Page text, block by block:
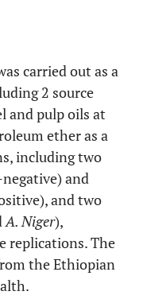
carried out as a
2 source
and pulp oils at
ether as a
including two
and
and two
A. Niger),
replications. The
the Ethiopian